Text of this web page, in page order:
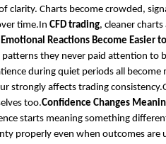
clarity. Charts become crowded,
time.In CFD trading, cleaner
Emotional Reactions Become Easier
they never paid attention to
during quiet periods all become
strongly affects trading
too.Confidence Changes
starts meaning something
properly even when outcomes are